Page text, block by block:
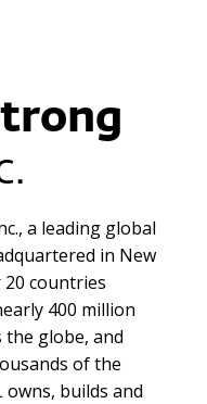
a leading global
in New
countries
400 million
the globe, and
of the
owns, builds and